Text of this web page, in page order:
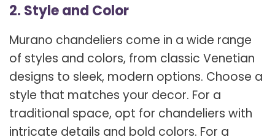
2. Style and Color
Murano chandeliers come in a wide range
of styles and colors, from classic Venetian
designs to sleek, modern options. Choose a
style that matches your decor. For a
traditional space, opt for chandeliers with
intricate details and bold colors. For a